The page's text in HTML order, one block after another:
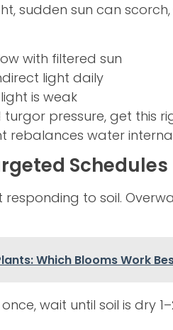
sudden sun can
with filtered sun
light daily
is weak
pressure, get this
rebalances water
Schedules
to soil.
Which Blooms Work
wait until soil is dry